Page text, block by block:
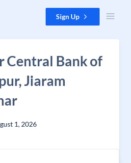
Sign Up
Central Bank of
Jiaram
1, 2026